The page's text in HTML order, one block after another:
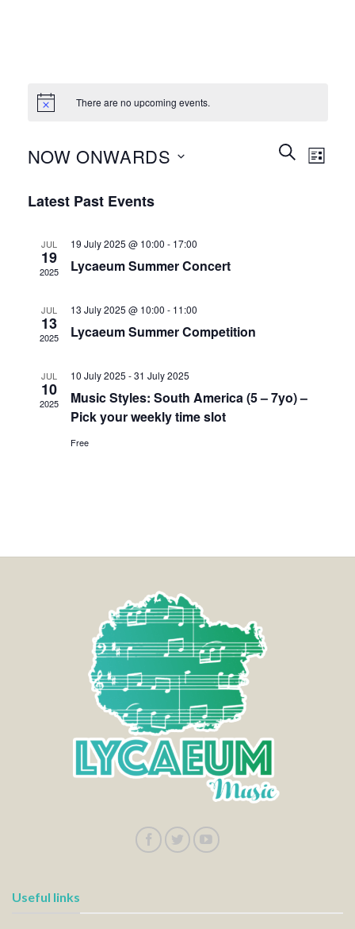
There are no upcoming events.
Events
Search
SEARCHEvent
LIST
NOW ONWARDS
date.
Latest Past Events
JUL
19
2025
19 July 2025 @ 10:00 - 17:00
Lycaeum Summer Concert
JUL
13
2025
13 July 2025 @ 10:00 - 11:00
Lycaeum Summer Competition
JUL
10
2025
10 July 2025 -31 July 2025
Music Styles: South America (5 – 7yo) –
Pick your weekly time slot
Free
Useful links